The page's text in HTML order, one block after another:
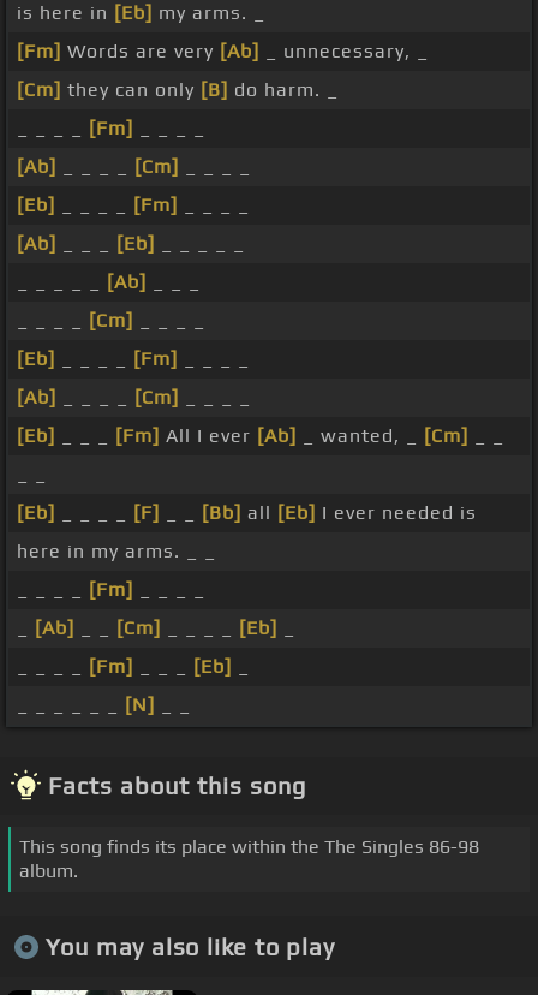
is here in [Eb] my arms. _
[Fm] Words are very [Ab]
_ unnecessary, _
[Cm] they can only [B] do harm. _
[Fm]
[Ab]
[Cm]
[Eb]
[Fm]
[Ab]
[Eb]
[Ab]
[Cm]
[Eb]
[Fm]
[Ab]
[Cm]
[Eb]
[Fm] All I ever [Ab] _ wanted, _ [Cm]
[Eb]
[F] [Bb] all [Eb] I ever needed is
here in my arms. _ _
[Fm]
[Ab] [Cm] [Eb]
[Fm] [Eb]
[N]
Facts about this song
This song finds its place within the The Singles 86-98
album.
You may also like to play